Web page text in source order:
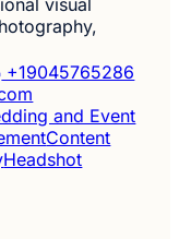
+19045765286
and Event
Content
Headshot